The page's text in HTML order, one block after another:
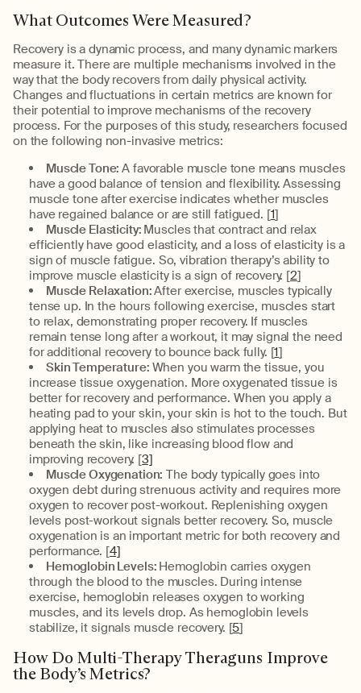
What Outcomes Were Measured?
Recovery is a dynamic process, and many dynamic markers
measure it. There are multiple mechanisms involved in the
way that the body recovers from daily physical activity.
Changes and fluctuations in certain metrics are known for
their potential to improve mechanisms of the recovery
process. For the purposes of this study, researchers focused
on the following non-invasive metrics:
Muscle Tone: A favorable muscle tone means muscles
have a good balance of tension and flexibility. Assessing
muscle tone after exercise indicates whether muscles
have regained balance or are still fatigued. [1]
Muscle Elasticity: Muscles that contract and relax
efficiently have good elasticity, and a loss of elasticity is a
sign of muscle fatigue. So, vibration therapy’s ability to
improve muscle elasticity is a sign of recovery. [2]
Muscle Relaxation:After exercise, muscles typically
tense up. In the hours following exercise, muscles start
to relax, demonstrating proper recovery. If muscles
remain tense long after a workout, it may signal the need
for additional recovery to bounce back fully. [1]
Skin Temperature: When you warm the tissue, you
increase tissue oxygenation. More oxygenated tissue is
better for recovery and performance. When you apply a
heating pad to your skin, your skin is hot to the touch. But
applying heat to muscles also stimulates processes
beneath the skin, like increasing blood flow and
improving recovery. [3]
Muscle Oxygenation: The body typically goes into
oxygen debt during strenuous activity and requires more
oxygen to recover post-workout. Replenishing oxygen
levels post-workout signals better recovery. So, muscle
oxygenation is an important metric for both recovery and
performance. [4]
Hemoglobin Levels: Hemoglobin carries oxygen
through the blood to the muscles. During intense
exercise, hemoglobin releases oxygen to working
muscles, and its levels drop. As hemoglobin levels
stabilize, it signals muscle recovery. [5]
How Do Multi-Therapy Theraguns Improve
the Body’s Metrics?